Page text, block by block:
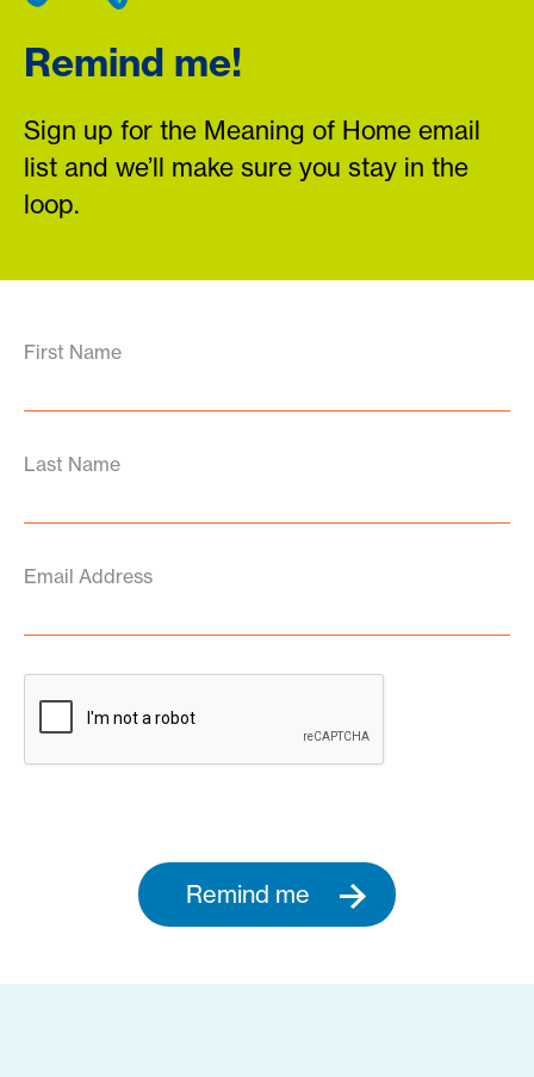
Remind me!
Sign up for the Meaning of Home email
list and we’ll make sure you stay in the
loop.
First Name
Last Name
Email Address
Remind me